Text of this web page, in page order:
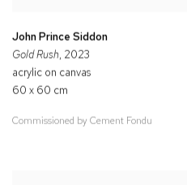
John Prince Siddon
Gold Rush, 2023
acrylic on canvas
60 x 60 cm
Commissioned by Cement Fondu